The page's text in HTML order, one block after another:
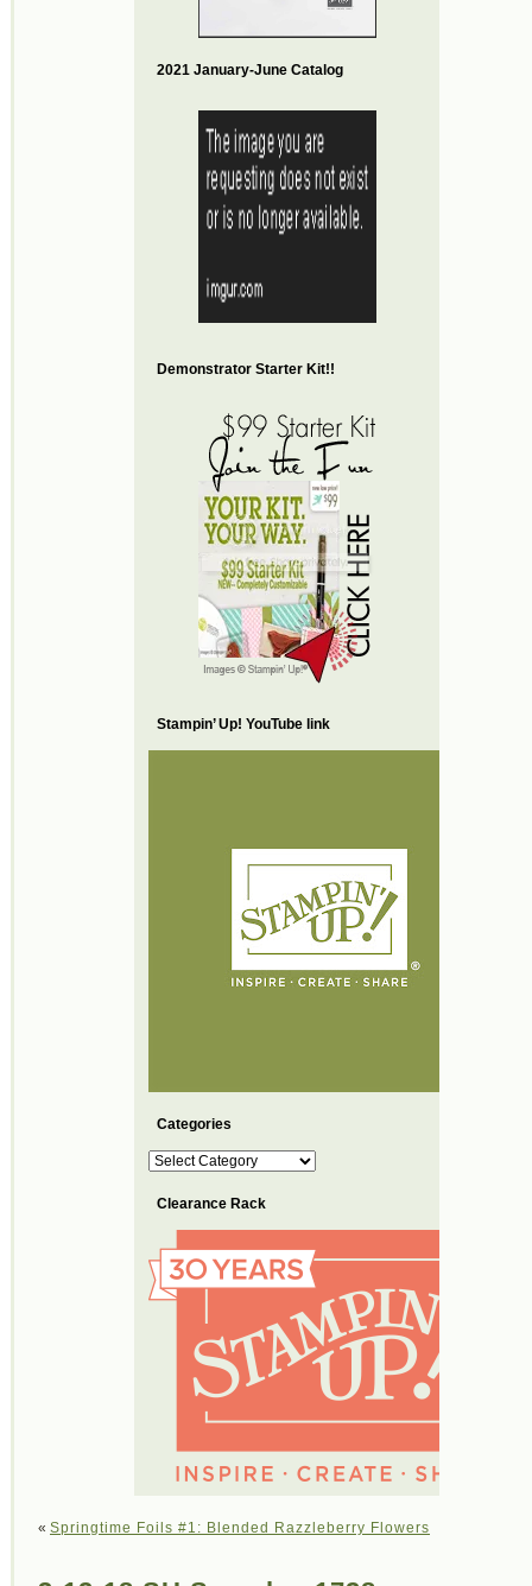
2021 January-June Catalog
Demonstrator Starter Kit!!
Stampin’ Up! YouTube link
Categories
Categories
Clearance Rack
« Springtime Foils #1: Blended Razzleberry Flowers